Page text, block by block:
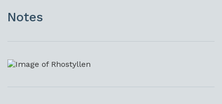
Notes